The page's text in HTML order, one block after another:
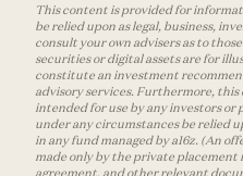
This content is provided for
be relied upon as legal, business,
consult your own advisers as to
securities or digital assets are for
constitute an investment
advisory services. Furthermore,
intended for use by any investors
under any circumstances be relied
in any fund managed by a16z. (An
made only by the private
agreement, and other relevant